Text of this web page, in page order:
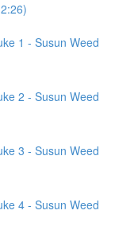
1 - Susun Weed
2 - Susun Weed
3 - Susun Weed
4 - Susun Weed